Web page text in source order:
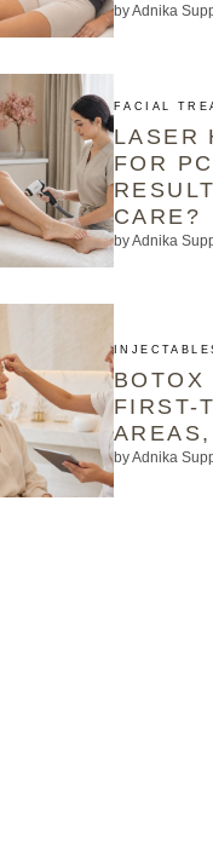
byAdnika
FACIAL
LASER
FOR
CARE?
byAdnika
BOTOX
FIRST-
byAdnika